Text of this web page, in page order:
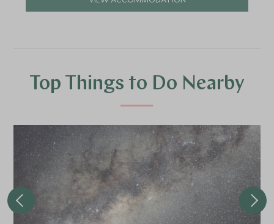
Top Things to Do Nearby